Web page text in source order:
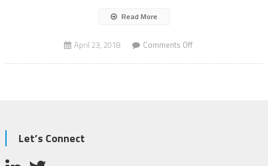
Read More
April 23, 2018 Comments Offon
AV
Let’s Connect